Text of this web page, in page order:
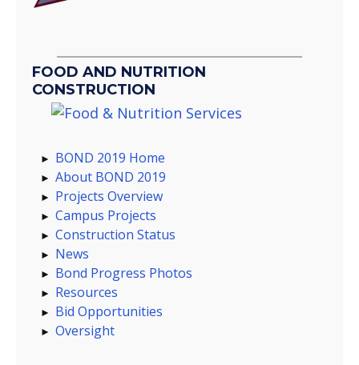
FOOD AND NUTRITION
CONSTRUCTION
BOND 2019 Home
About BOND 2019
Projects Overview
Campus Projects
Construction Status
News
Bond Progress Photos
Resources
Bid Opportunities
Oversight